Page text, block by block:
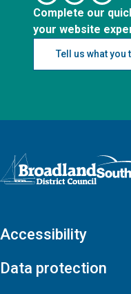
Complete our
your website
Tell us what you
Logo: Visit the Broadland
Accessibility
Data protection